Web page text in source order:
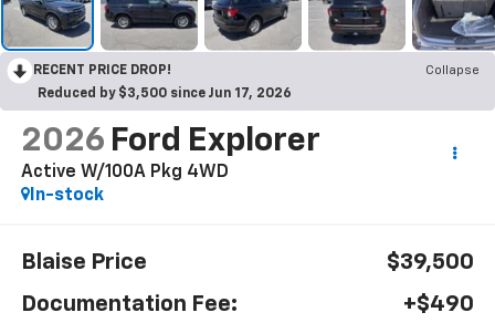
RECENT PRICE DROP!
Collapse
Reduced by $3,500 since Jun 17, 2026
2026 Ford Explorer
Active W/100A Pkg 4WD
In-stock
Blaise Price
$39,500
Documentation Fee:
+$490